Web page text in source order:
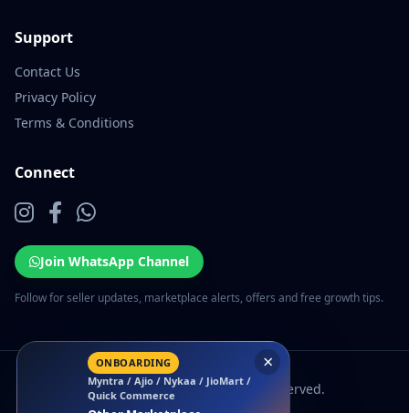
Support
Contact Us
Privacy Policy
Terms & Conditions
Connect
Join WhatsApp Channel
Follow for seller updates, marketplace alerts, offers and free growth tips.
© 2026 EcomSarthi. All rights reserved.
×
ONBOARDING
Myntra / Ajio / Nykaa / JioMart /
Quick Commerce